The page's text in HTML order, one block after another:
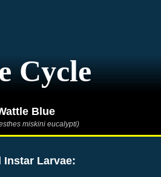
Cycle
Blue
miskini eucalypti)
Instar Larvae: